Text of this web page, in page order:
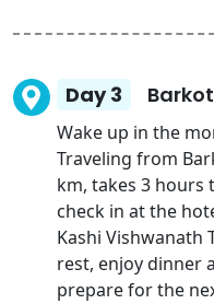
Day 3
Wake up in the
Traveling from
km, takes 3 hours
check in at the
Kashi Vishwanath
rest, enjoy dinner
prepare for the